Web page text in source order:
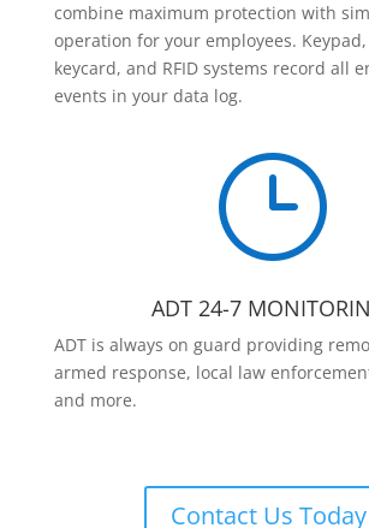
combine maximum protection with
operation for your employees.
keycard, and RFID systems record all
events in your data log.
}
ADT 24-7
ADT is always on guard providing
armed response, local law
and more.
Contact Us Today